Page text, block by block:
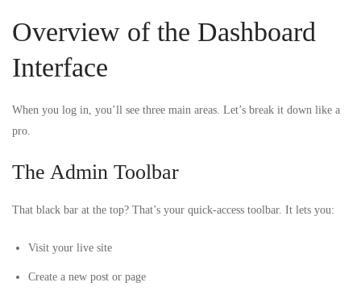
Overview of the Dashboard
Interface
When you log in, you’ll see three main areas. Let’s break it down like a
pro.
The Admin Toolbar
That black bar at the top? That’s your quick-access toolbar. It lets you:
Visit your live site
Create a new post or page